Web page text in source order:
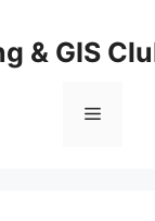
& GIS
Menu